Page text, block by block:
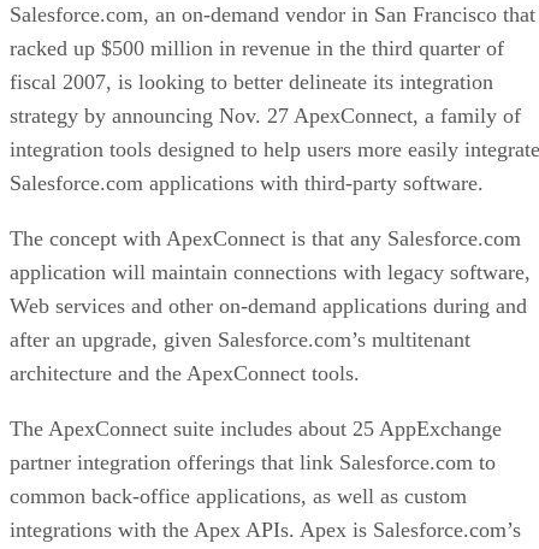
Salesforce.com, an on-demand vendor in San Francisco that
racked up $500 million in revenue in the third quarter of
fiscal 2007, is looking to better delineate its integration
strategy by announcing Nov. 27 ApexConnect, a family of
integration tools designed to help users more easily integrate
Salesforce.com applications with third-party software.
The concept with ApexConnect is that any Salesforce.com
application will maintain connections with legacy software,
Web services and other on-demand applications during and
after an upgrade, given Salesforce.com’s multitenant
architecture and the ApexConnect tools.
The ApexConnect suite includes about 25 AppExchange
partner integration offerings that link Salesforce.com to
common back-office applications, as well as custom
integrations with the Apex APIs. Apex is Salesforce.com’s